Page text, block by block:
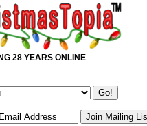
28 YEARS ONLINE